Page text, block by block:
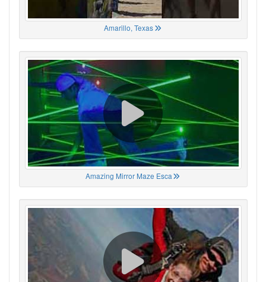
Amarillo, Texas
Amazing Mirror Maze Esca